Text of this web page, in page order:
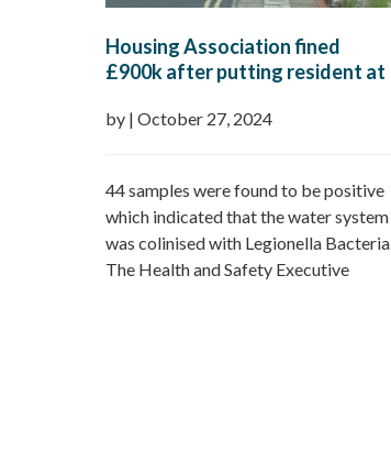
Housing Association fined
£900k after putting resident at
the properties water system.
by | October 27, 2024
44 samples were found to be positive
which indicated that the water system
was colinised with Legionella Bacteria.
The Health and Safety Executive